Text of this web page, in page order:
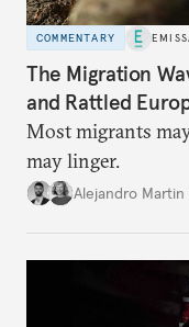
COMMENTARY
The Migration
and Rattled
Most migrants
may linger.
Alejandro Martin